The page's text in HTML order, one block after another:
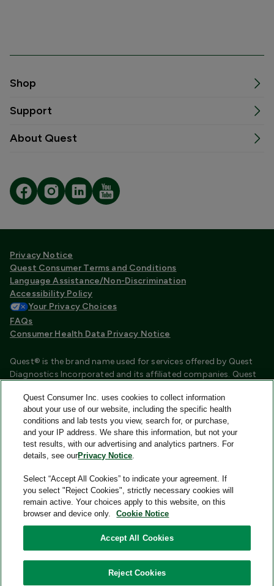
Shop
Support
About Quest
Privacy Notice
Quest Consumer Terms and Conditions
Language Assistance/Non-Discrimination
Accessibility Policy
Your Privacy Choices
FAQs
Consumer Health Data Privacy Notice
Quest® is the brand name used for services offered by Quest
Diagnostics Incorporated and its affiliated companies. Quest
certified laboratories that provide HIPAA covered services.
Other affiliates operated under the Quest® brand, such as
Quest Consumer Inc., do not provide HIPAA covered services.
Quest®, Quest Diagnostics®, any associated logos, and all
associated Quest Diagnostics registered or unregistered
trademarks are the property of Quest Diagnostics and are
used with permission. All third-party marks—® and ™—are the
property of their respective owners.
Quest Consumer Inc., 500 Plaza Drive, Secaucus, New Jersey
Quest Consumer Inc. uses cookies to collect information
about your use of our website, including the specific health
conditions and lab tests you view, search for, or purchase,
and your IP address. We share this information, but not your
test results, with our advertising and analytics partners. For
details, see ourPrivacy Notice.
Select “Accept All Cookies” to indicate your agreement. If
you select "Reject Cookies", strictly necessary cookies will
remain active. Your choices apply to this website, on this
browser and device only.
Cookie Notice
Accept All Cookies
Reject Cookies